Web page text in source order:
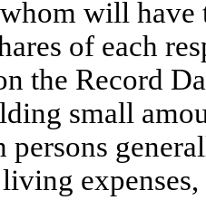
will
of each
the Record
small
persons